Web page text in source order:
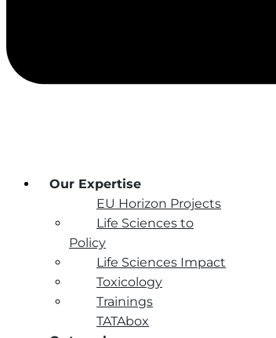
Our Expertise
EU Horizon Projects
Life Sciences to
Policy
Life Sciences Impact
Toxicology
Trainings
TATAbox